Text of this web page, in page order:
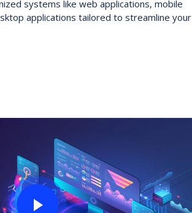
systems like web applications, mobile
applications tailored to streamline your